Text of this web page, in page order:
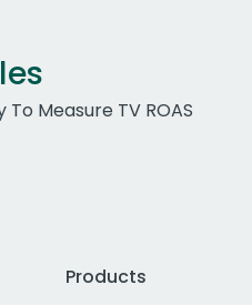
Measure TV ROAS
Products